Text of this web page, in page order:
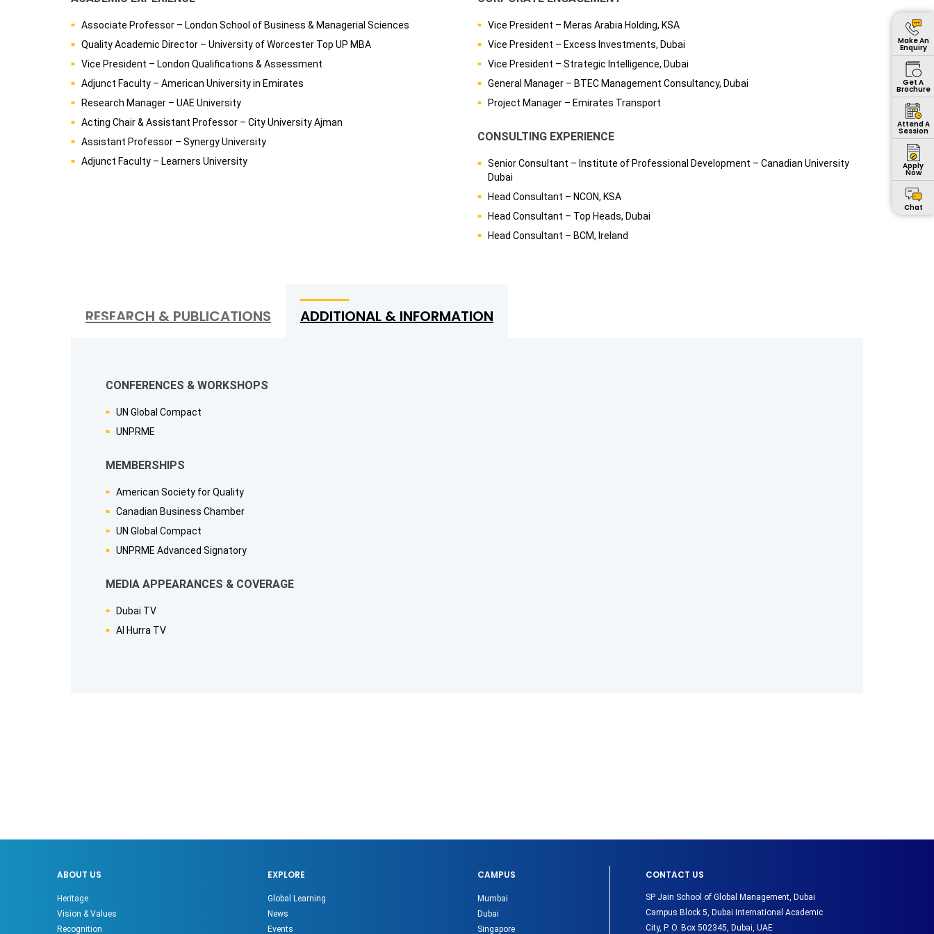
Associate Professor – London School of Business & Managerial Sciences
Quality Academic Director – University of Worcester Top UP MBA
Vice President – London Qualifications & Assessment
Adjunct Faculty – American University in Emirates
Research Manager – UAE University
Acting Chair & Assistant Professor – City University Ajman
Assistant Professor – Synergy University
Adjunct Faculty – Learners University
Vice President – Meras Arabia Holding, KSA
Vice President – Excess Investments, Dubai
Vice President – Strategic Intelligence, Dubai
General Manager – BTEC Management Consultancy, Dubai
Project Manager – Emirates Transport
CONSULTING EXPERIENCE
Senior Consultant – Institute of Professional Development – Canadian University
Dubai
Head Consultant – NCON, KSA
Head Consultant – Top Heads, Dubai
Head Consultant – BCM, Ireland
RESEARCH & PUBLICATIONS ADDITIONAL & INFORMATION
CONFERENCES & WORKSHOPS
UN Global Compact
UNPRME
MEMBERSHIPS
American Society for Quality
Canadian Business Chamber
UN Global Compact
UNPRME Advanced Signatory
MEDIA APPEARANCES & COVERAGE
Dubai TV
Al Hurra TV
Make An
Enquiry
Get A
Brochure
Attend A
Session
Apply
Now
Chat
ABOUT US
Heritage
Vision & Values
Recognition
EXPLORE
Global Learning
News
Events
CAMPUS
Mumbai
Dubai
Singapore
CONTACT US
SP Jain School of Global Management, Dubai
Campus Block 5, Dubai International Academic
City, P. O. Box 502345, Dubai, UAE